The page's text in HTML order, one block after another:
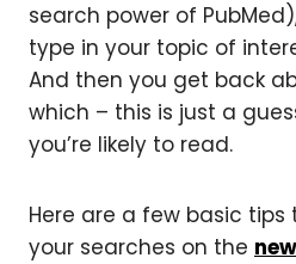
search power of
type in your topic of
And then you get back
which – this is just a
you’re likely to read.
Here are a few basic
your searches on the